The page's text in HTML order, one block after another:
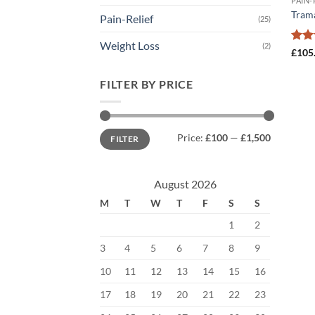
Pain-Relief (25)
Weight Loss (2)
FILTER BY PRICE
Min
price
Max
priceFILTER Price: £100— £1,500
August 2026
M T W T F S
S
1
2
3
4 5 6 7 8
9
10
11 12 13 14 15
16
17
18 19 20 21 22
23
£